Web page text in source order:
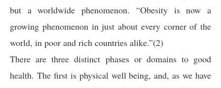
but a worldwide phenomenon. “Obesity is now a
growing phenomenon in just about every corner of the
world, in poor and rich countries alike.”(2)
There are three distinct phases or domains to good
health. The first is physical well being, and, as we have